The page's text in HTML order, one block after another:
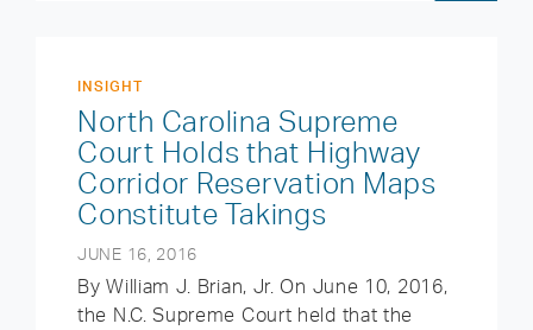
INSIGHT
North Carolina Supreme
Court Holds that Highway
Corridor Reservation Maps
Constitute Takings
JUNE 16, 2016
By William J. Brian, Jr. On June 10, 2016,
the N.C. Supreme Court held that the